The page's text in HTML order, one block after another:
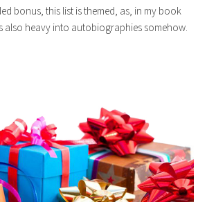
bonus, this list is themed, as, in my book
heavy into autobiographies somehow.